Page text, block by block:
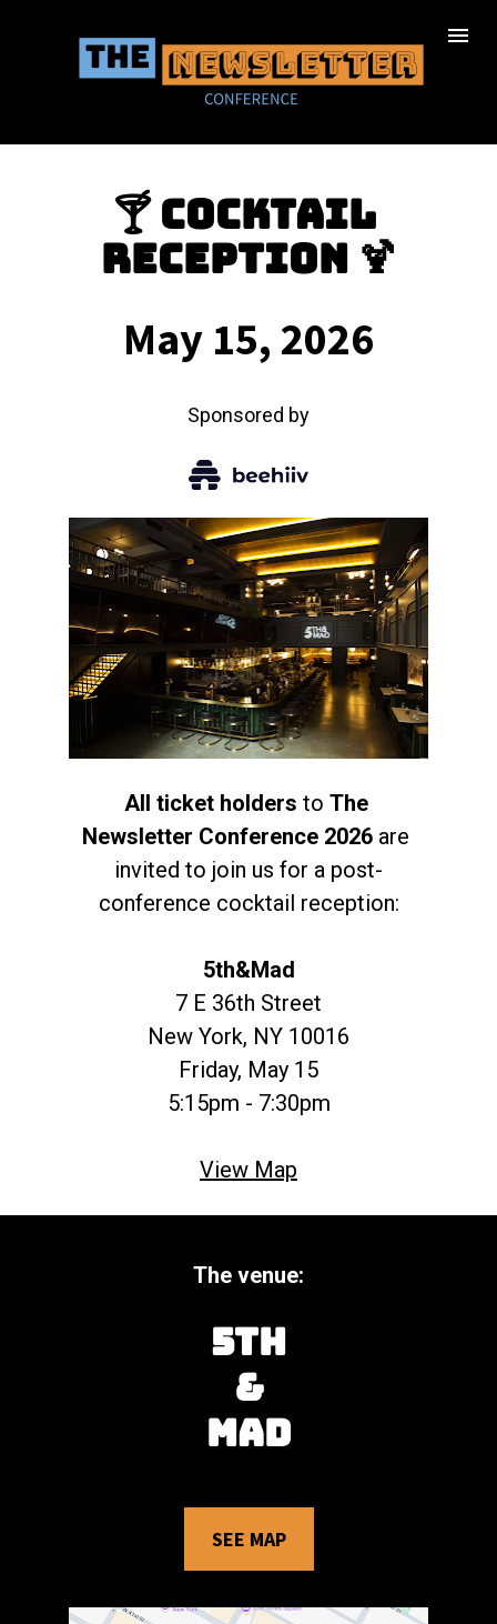
🍸 Cocktail
Reception 🍹
May 15, 2026
Sponsored by
All ticket holders to The
Newsletter Conference 2026 are
invited to join us for a post-
conference cocktail reception:
5th&Mad
7 E 36th Street
New York, NY 10016
Friday, May 15
5:15pm - 7:30pm
View Map
The venue:
5th
&
Mad
SEE MAP